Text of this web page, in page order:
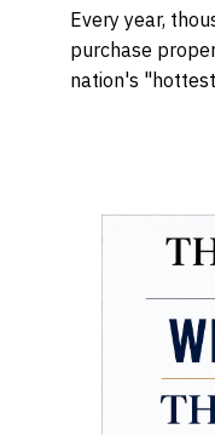
Every year,
purchase
nation's